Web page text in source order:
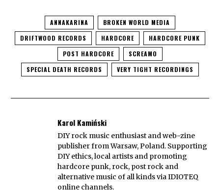
ANNAKARINA
BROKEN WORLD MEDIA
DRIFTWOOD RECORDS
HARDCORE
HARDCORE PUNK
POST HARDCORE
SCREAMO
SPECIAL DEATH RECORDS
VERY TIGHT RECORDINGS
Karol Kamiński
DIY rock music enthusiast and web-zine
publisher from Warsaw, Poland. Supporting
DIY ethics, local artists and promoting
hardcore punk, rock, post rock and
alternative music of all kinds via IDIOTEQ
online channels.